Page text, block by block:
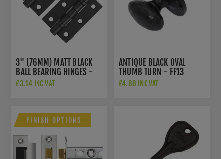
3" (76MM) MATT BLACK
BALL BEARING HINGES -
ZHS32PCB
£3.14 INC VAT
ANTIQUE BLACK OVAL
THUMB TURN - FF13
£4.86 INC VAT
FINISH OPTIONS